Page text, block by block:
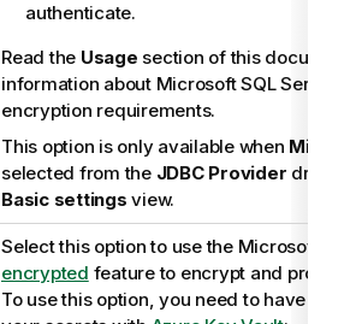
authenticate.
Read the Usage section of this
information about Microsoft SQL Server/
encryption requirements.
This option is only available when
selected from the JDBC Provider
Basic settings view.
Select this option to use the Microsoft
encrypted feature to encrypt and
To use this option, you need to have